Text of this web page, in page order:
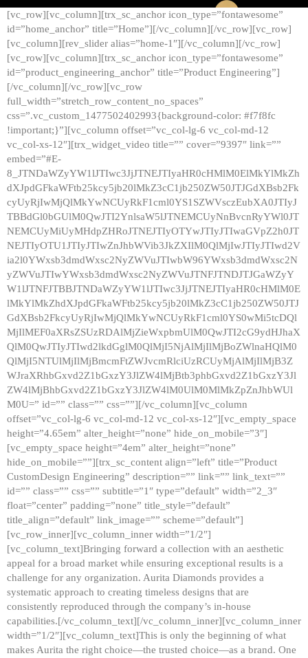
[vc_row][vc_column][trx_sc_anchor icon_type=”fontawesome”
id=”home_anchor” title=”Home”][/vc_column][/vc_row][vc_row]
[vc_column][rev_slider alias=”home-1″][/vc_column][/vc_row]
[vc_row][vc_column][trx_sc_anchor icon_type=”fontawesome”
id=”product_engineering_anchor” title=”Product Engineering”]
[/vc_column][/vc_row][vc_row
full_width=”stretch_row_content_no_spaces”
css=”.vc_custom_1477502402993{background-color: #f7f8fc
!important;}”][vc_column offset=”vc_col-lg-6 vc_col-md-12
vc_col-xs-12″][trx_widget_video title=”” cover=”9397″ link=””
embed=”#E-
8_JTNDaWZyYW1lJTIwc3JjJTNEJTIyaHR0cHMlM0ElMkYlMkZh
dXJpdGFkaWFtb25kcy5jb20lMkZ3cC1jb250ZW50JTJGdXBsb2Fk
cyUyRjIwMjQlMkYwNCUyRkF1cml0YS1SZWVsczEubXA0JTIyJ
TBBdGl0bGUlM0QwJTI2YnlsaW5lJTNEMCUyNnBvcnRyYWl0JT
NEMCUyMiUyMHdpZHRoJTNEJTIyOTYwJTIyJTIwaGVpZ2h0JT
NEJTIyOTU1JTIyJTIwZnJhbWVib3JkZXIlM0QlMjIwJTIyJTIwd2V
ia2l0YWxsb3dmdWxsc2NyZWVuJTIwbW96YWxsb3dmdWxsc2N
yZWVuJTIwYWxsb3dmdWxsc2NyZWVuJTNFJTNDJTJGaWZyY
W1lJTNFJTBBJTNDaWZyYW1lJTIwc3JjJTNEJTIyaHR0cHMlM0E
lMkYlMkZhdXJpdGFkaWFtb25kcy5jb20lMkZ3cC1jb250ZW50JTJ
GdXBsb2FkcyUyRjIwMjQlMkYwNCUyRkF1cml0YS0wMi5tcDQl
MjIlMEF0aXRsZSUzRDAlMjZieWxpbmUlM0QwJTI2cG9ydHJhaX
QlM0QwJTIyJTIwd2lkdGglM0QlMjI5NjAlMjIlMjBoZWlnaHQlM0
QlMjI5NTUlMjIlMjBmcmFtZWJvcmRlciUzRCUyMjAlMjIlMjB3Z
WJraXRhbGxvd2Z1bGxzY3JlZW4lMjBtb3phbGxvd2Z1bGxzY3Jl
ZW4lMjBhbGxvd2Z1bGxzY3JlZW4lM0UlM0MlMkZpZnJhbWUl
M0U=” id=”” class=”” css=””][/vc_column][vc_column
offset=”vc_col-lg-6 vc_col-md-12 vc_col-xs-12″][vc_empty_space
height=”4.65em” alter_height=”none” hide_on_mobile=”3″]
[vc_empty_space height=”4em” alter_height=”none”
hide_on_mobile=””][trx_sc_content align=”left” title=”Product
CustomDesign Engineering” description=”” link=”” link_text=””
id=”” class=”” css=”” subtitle=”1″ type=”default” width=”2_3″
float=”center” padding=”none” title_style=”default”
title_align=”default” link_image=”” scheme=”default”]
[vc_row_inner][vc_column_inner width=”1/2″]
[vc_column_text]Bringing forward a collection with an aesthetic
appeal for a broad market while ensuring exceptional results is a
challenge for any organization. Aurita Diamonds provides a
systematic approach to creating timeless designs that are
consistently reproduced through the company’s in-house
capabilities.[/vc_column_text][/vc_column_inner][vc_column_inner
width=”1/2″][vc_column_text]This is only the beginning of what
makes Aurita the right choice—the trusted choice—as a brand. One